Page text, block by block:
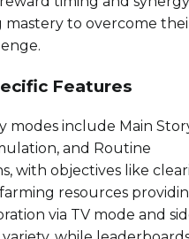
mastery to overcome
Features
modes include Main
and Routine
with objectives like
resources
via TV mode and